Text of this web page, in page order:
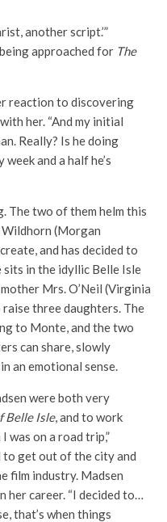
another script.’”
approached for The
reaction to discovering
her. “And my initial
Really? Is he doing
and a half he’s
The two of them helm this
(Morgan
and has decided to
sits in the idyllic Belle Isle
Mrs. O’Neil (Virginia
three daughters. The
to Monte, and the two
can share, slowly
an emotional sense.
were both very
Belle Isle, and to work
was on a road trip,”
to get out of the city and
film industry. Madsen
her career. “I decided to…
that’s when things